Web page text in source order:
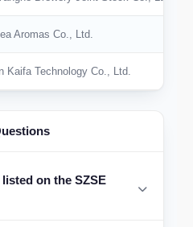
Aromas Co., Ltd.
Kaifa Technology Co., Ltd.
on the SZSE